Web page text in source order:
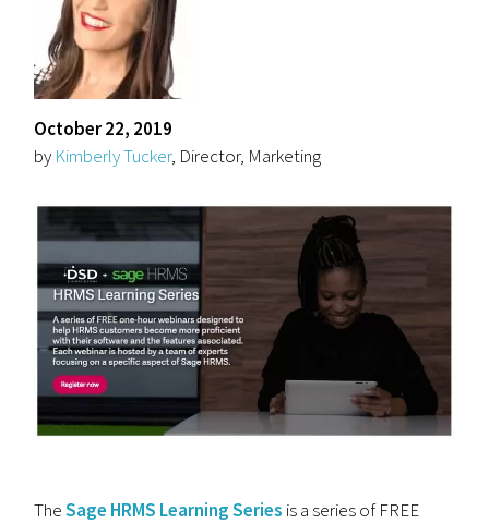
October 22, 2019
by Kimberly Tucker, Director, Marketing
TheSage HRMS Learning Series is a series of FREE